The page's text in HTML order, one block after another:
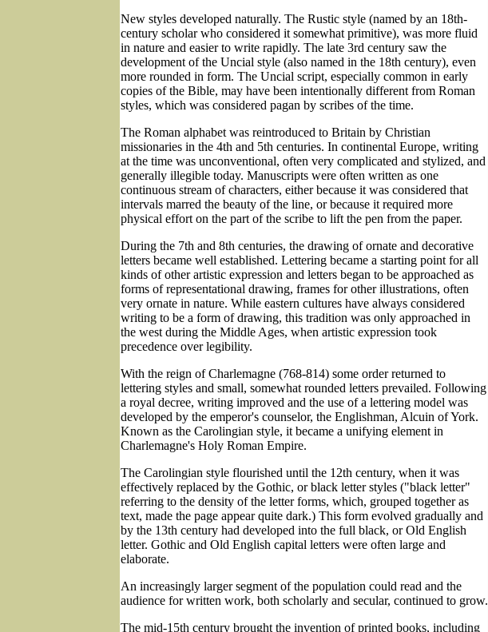
New styles developed naturally. The Rustic style (named by an 18th-
century scholar who considered it somewhat primitive), was more fluid
in nature and easier to write rapidly. The late 3rd century saw the
development of the Uncial style (also named in the 18th century), even
more rounded in form. The Uncial script, especially common in early
copies of the Bible, may have been intentionally different from Roman
styles, which was considered pagan by scribes of the time.
The Roman alphabet was reintroduced to Britain by Christian
missionaries in the 4th and 5th centuries. In continental Europe, writing
at the time was unconventional, often very complicated and stylized, and
generally illegible today. Manuscripts were often written as one
continuous stream of characters, either because it was considered that
intervals marred the beauty of the line, or because it required more
physical effort on the part of the scribe to lift the pen from the paper.
During the 7th and 8th centuries, the drawing of ornate and decorative
letters became well established. Lettering became a starting point for all
kinds of other artistic expression and letters began to be approached as
forms of representational drawing, frames for other illustrations, often
very ornate in nature. While eastern cultures have always considered
writing to be a form of drawing, this tradition was only approached in
the west during the Middle Ages, when artistic expression took
precedence over legibility.
With the reign of Charlemagne (768-814) some order returned to
lettering styles and small, somewhat rounded letters prevailed. Following
a royal decree, writing improved and the use of a lettering model was
developed by the emperor's counselor, the Englishman, Alcuin of York.
Known as the Carolingian style, it became a unifying element in
Charlemagne's Holy Roman Empire.
The Carolingian style flourished until the 12th century, when it was
effectively replaced by the Gothic, or black letter styles ("black letter"
referring to the density of the letter forms, which, grouped together as
text, made the page appear quite dark.) This form evolved gradually and
by the 13th century had developed into the full black, or Old English
letter. Gothic and Old English capital letters were often large and
elaborate.
An increasingly larger segment of the population could read and the
audience for written work, both scholarly and secular, continued to grow.
The mid-15th century brought the invention of printed books, including